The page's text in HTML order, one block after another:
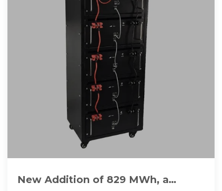
New Addition of 829 MWh, a